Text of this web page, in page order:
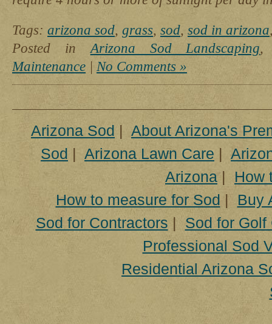
Tags: arizona sod, grass, sod, sod in arizona
Posted in Arizona Sod Landscaping
Maintenance | No Comments »
Arizona Sod | About Arizona's
Sod | Arizona Lawn Care |
Arizona| How
How to measure for Sod | Buy
Sod for Contractors | Sod for Golf
Professional Sod
Residential Arizona